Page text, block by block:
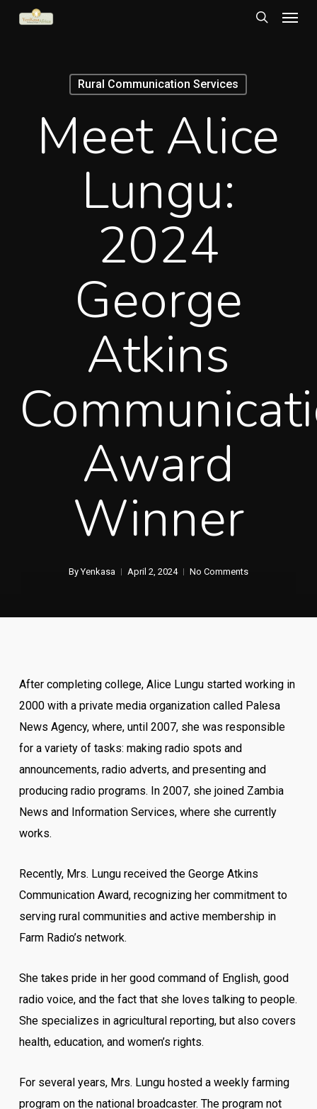
Skip
Rural Communication Services
Meet Alice
Lungu:
2024
George
Atkins
Award
Winner
By Yenkasa April 2, 2024 No Comments
After completing college, Alice Lungu started working in
2000 with a private media organization called Palesa
News Agency, where, until 2007, she was responsible
for a variety of tasks: making radio spots and
announcements, radio adverts, and presenting and
producing radio programs. In 2007, she joined Zambia
News and Information Services, where she currently
works.
Recently, Mrs. Lungu received the George Atkins
Communication Award, recognizing her commitment to
serving rural communities and active membership in
Farm Radio’s network.
She takes pride in her good command of English, good
radio voice, and the fact that she loves talking to people.
She specializes in agricultural reporting, but also covers
health, education, and women’s rights.
For several years, Mrs. Lungu hosted a weekly farming
program on the national broadcaster. The program not